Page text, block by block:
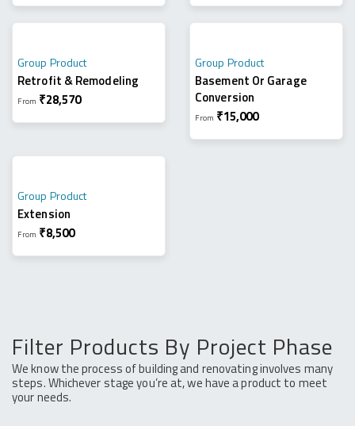
Group Product
Retrofit & Remodeling
From ₹28,570
Group Product
Basement Or Garage
Conversion
From ₹15,000
Group Product
Extension
From ₹8,500
Filter Products By Project Phase
We know the process of building and renovating involves many
steps. Whichever stage you’re at, we have a product to meet
your needs.